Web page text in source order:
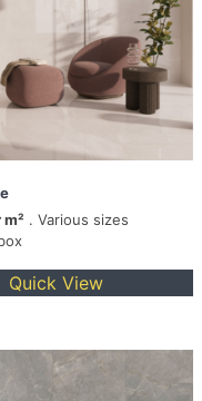
. Various sizes
Quick View